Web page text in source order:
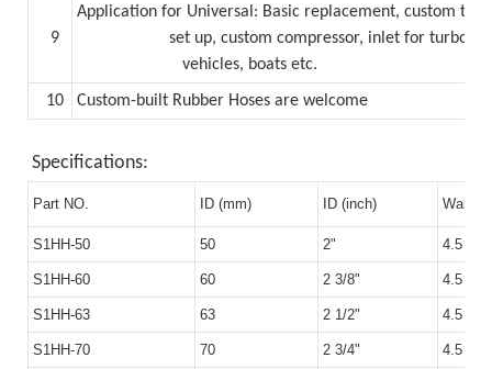
9
Application for Universal: Basic replacement, custom
set up, custom compressor, inlet for
vehicles, boats etc.
10 Custom-built Rubber Hoses are welcome
Specifications:
Part NO. ID (mm) ID (inch) Wall
S1HH-50 50 2" 4.5
S1HH-60 60 2 3/8" 4.5
S1HH-63 63 2 1/2" 4.5
S1HH-70 70 2 3/4" 4.5